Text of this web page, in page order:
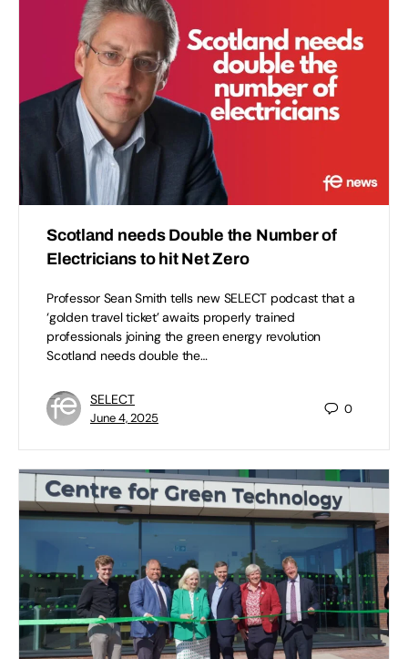
Scotland needs Double the Number of
Electricians to hit Net Zero
Professor Sean Smith tells new SELECT podcast that a
‘golden travel ticket’ awaits properly trained
professionals joining the green energy revolution
Scotland needs double the…
SELECT
June 4, 2025
0